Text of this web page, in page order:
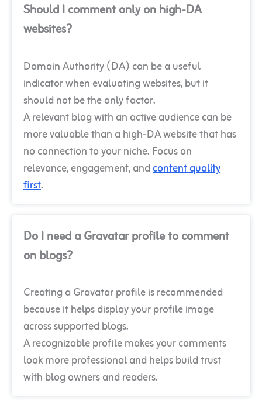
Should I comment only on high-DA
websites?
Domain Authority (DA) can be a useful
indicator when evaluating websites, but it
should not be the only factor.
A relevant blog with an active audience can be
more valuable than a high-DA website that has
no connection to your niche. Focus on
relevance, engagement, andcontent quality
first.
Do I need a Gravatar profile to comment
on blogs?
Creating a Gravatar profile is recommended
because it helps display your profile image
across supported blogs.
A recognizable profile makes your comments
look more professional and helps build trust
with blog owners and readers.